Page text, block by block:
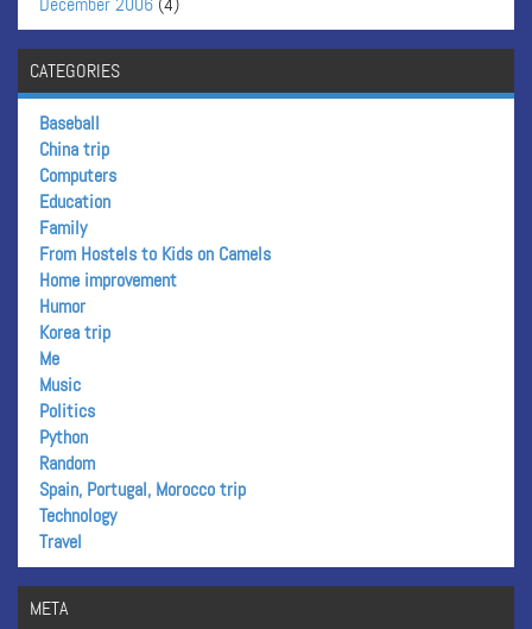
CATEGORIES
Baseball
China trip
Computers
Education
Family
From Hostels to Kids on Camels
Home improvement
Humor
Korea trip
Me
Music
Politics
Python
Random
Spain, Portugal, Morocco trip
Technology
Travel
META